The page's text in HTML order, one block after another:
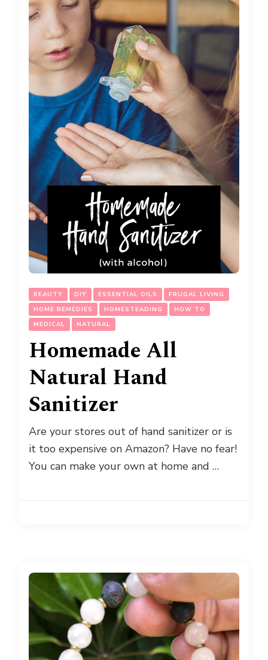
BEAUTY DIY ESSENTIAL OILS
FRUGAL LIVING
HOME REMEDIES
HOMESTEADING
HOW TO
MEDICAL
NATURAL
Homemade All
Natural Hand
Sanitizer
Are your stores out of hand sanitizer or is
it too expensive on Amazon? Have no fear!
You can make your own at home and …